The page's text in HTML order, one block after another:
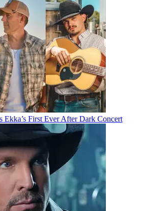
Ekka’s First Ever After Dark Concert